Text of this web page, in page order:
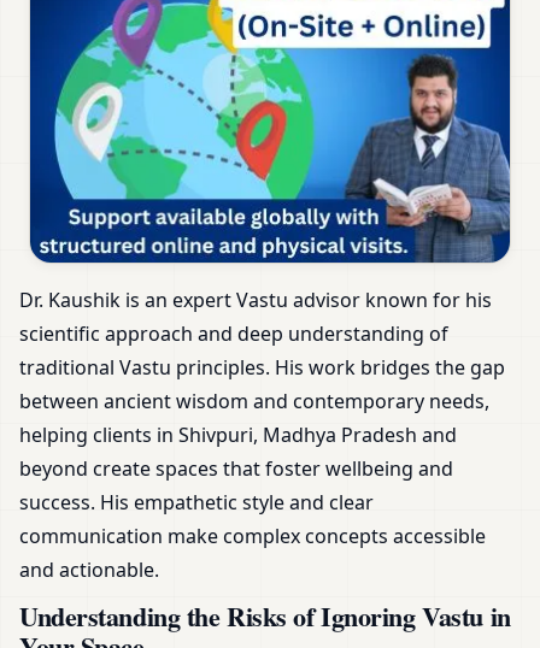
Dr. Kaushik is an expert Vastu advisor known for his
scientific approach and deep understanding of
traditional Vastu principles. His work bridges the gap
between ancient wisdom and contemporary needs,
helping clients in Shivpuri, Madhya Pradesh and
beyond create spaces that foster wellbeing and
success. His empathetic style and clear
communication make complex concepts accessible
and actionable.
Understanding the Risks of Ignoring Vastu in